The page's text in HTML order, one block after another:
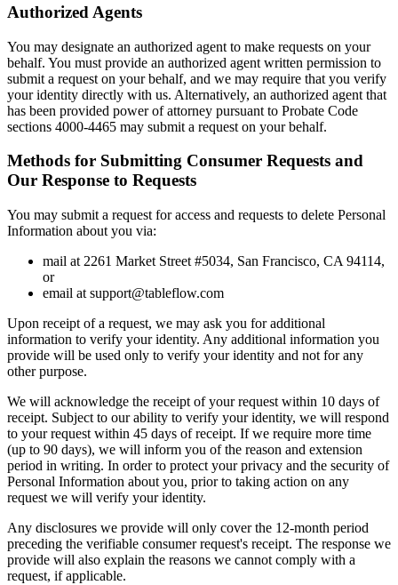
Authorized Agents
You may designate an authorized agent to make requests on your
behalf. You must provide an authorized agent written permission to
submit a request on your behalf, and we may require that you verify
your identity directly with us. Alternatively, an authorized agent that
has been provided power of attorney pursuant to Probate Code
sections 4000-4465 may submit a request on your behalf.
Methods for Submitting Consumer Requests and
Our Response to Requests
You may submit a request for access and requests to delete Personal
Information about you via:
mail at 2261 Market Street #5034, San Francisco, CA 94114,
or
email at support@tableflow.com
Upon receipt of a request, we may ask you for additional
information to verify your identity. Any additional information you
provide will be used only to verify your identity and not for any
other purpose.
We will acknowledge the receipt of your request within 10 days of
receipt. Subject to our ability to verify your identity, we will respond
to your request within 45 days of receipt. If we require more time
(up to 90 days), we will inform you of the reason and extension
period in writing. In order to protect your privacy and the security of
Personal Information about you, prior to taking action on any
request we will verify your identity.
Any disclosures we provide will only cover the 12-month period
preceding the verifiable consumer request's receipt. The response we
provide will also explain the reasons we cannot comply with a
request, if applicable.